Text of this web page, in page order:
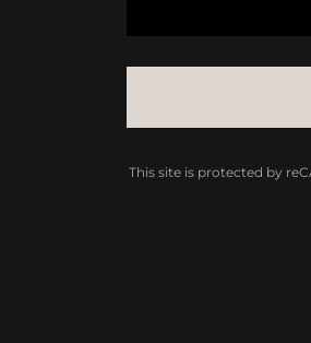
This site is protected by